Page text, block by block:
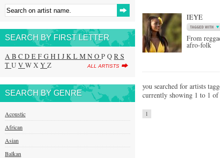
SEARCH BY FIRST LETTER
A B C D E F G H I J K L M N O P Q R S
T U V W X Y Z ALL ARTISTS
SEARCH BY GENRE
Acoustic
African
Asian
Balkan
IEYE
From
afro-folk
you searched for artists
currently showing 1 to 1
1